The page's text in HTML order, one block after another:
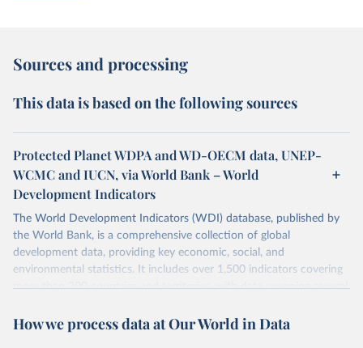
Sources and processing
This data is based on the following sources
Protected Planet WDPA and WD-OECM data, UNEP-
WCMC and IUCN, via World Bank – World
Development Indicators
The World Development Indicators (WDI) database, published by
the World Bank, is a comprehensive collection of global
development data, providing key economic, social, and
environmental statistics. It includes over 1,500 indicators covering
more than 200 countries and territories, with data spanning several
researchers, businesses, and analysts seeking to understand global
How we process data at Our World in Data